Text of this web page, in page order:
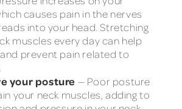
causes pain in the nerves
into your head. Stretching
muscles every day can help
prevent pain related to
your posture — Poor posture
your neck muscles, adding to